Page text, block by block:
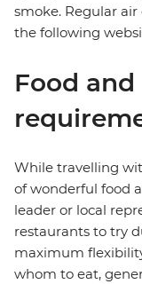
smoke. Regular
the following
Food
While travelling
of wonderful food
leader or local
restaurants to try
maximum
whom to eat,